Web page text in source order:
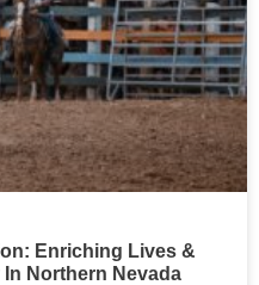
Enriching Lives &
Northern Nevada